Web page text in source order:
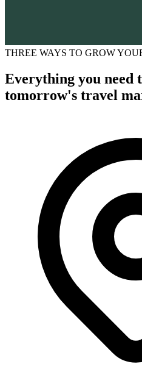
THREE WAYS TO GROW
Everything you need
tomorrow's travel